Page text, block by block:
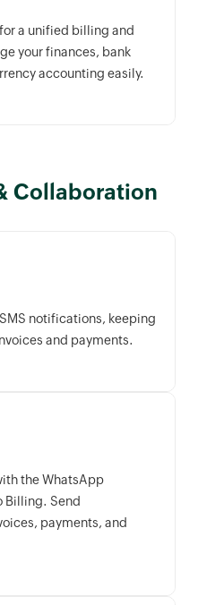
a unified billing and
your finances, bank
accounting easily.
Collaboration
notifications, keeping
and payments.
the WhatsApp
Billing. Send
payments, and